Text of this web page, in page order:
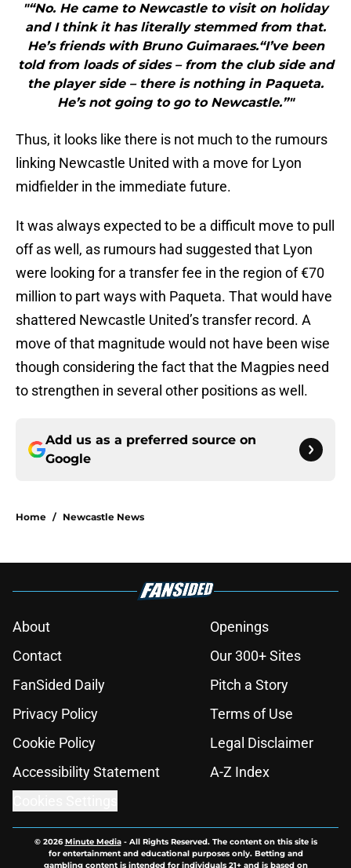
"“No. He came to Newcastle to visit on holiday
and I think it has literally stemmed from that.
He’s friends with Bruno Guimaraes.“I’ve been
told from loads of sides – from the club side and
the player side – there is nothing in Paqueta.
He’s not going to go to Newcastle.”"
Thus, it looks like there is not much to the rumours
linking Newcastle United with a move for Lyon
midfielder in the immediate future.
It was always expected to be a difficult move to pull
off as well, as rumours had suggested that Lyon
were looking for a transfer fee in the region of €70
million to part ways with Paqueta. That would have
shattered Newcastle United’s transfer record. A
move of that magnitude would not have been wise
though considering the fact that the Magpies need
to strengthen in several other positions as well.
Add us as a preferred source on
Google
Home / Newcastle News
About
Openings
Contact
Our 300+ Sites
FanSided Daily
Pitch a Story
Privacy Policy
Terms of Use
Cookie Policy
Legal Disclaimer
Accessibility Statement
A-Z Index
© 2026Minute Media- All Rights Reserved. The content on this site is
for entertainment and educational purposes only. Betting and
gambling content is intended for individuals 21+ and is based on